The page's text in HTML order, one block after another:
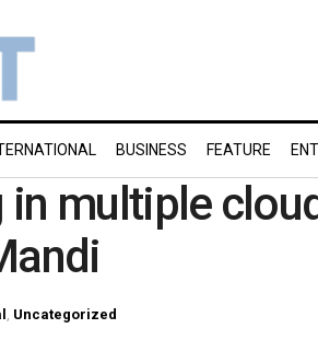
BUSINESS FEATURE
in multiple
Uncategorized